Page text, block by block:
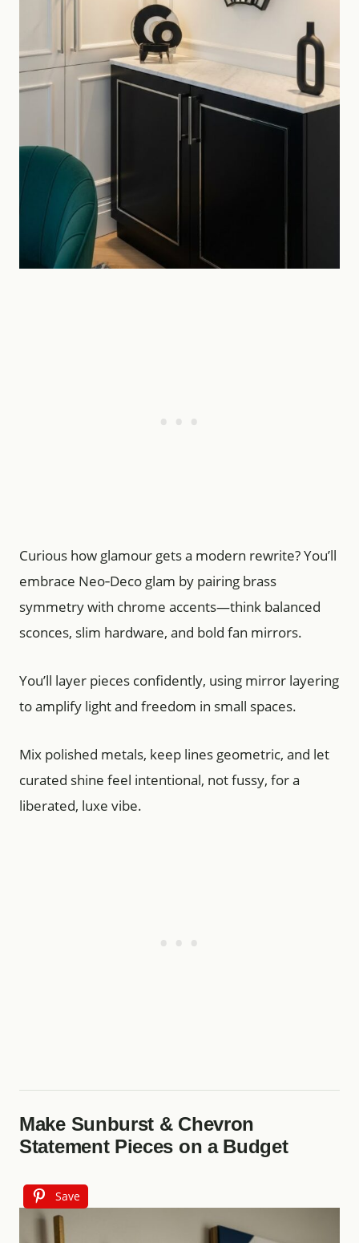
Curious how glamour gets a modern rewrite? You’ll
embrace Neo‑Deco glam by pairing brass
symmetry with chrome accents—think balanced
sconces, slim hardware, and bold fan mirrors.
You’ll layer pieces confidently, using mirror layering
to amplify light and freedom in small spaces.
Mix polished metals, keep lines geometric, and let
curated shine feel intentional, not fussy, for a
liberated, luxe vibe.
Make Sunburst & Chevron
Statement Pieces on a Budget
Save